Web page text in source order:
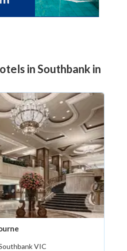
in Southbank in
VIC